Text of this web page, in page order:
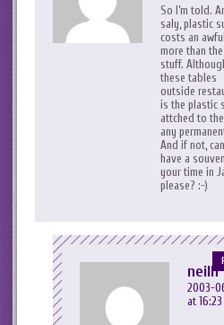
So I’m told.
saly, plastic
costs an
more than the
stuff.
these tables
outside
is the plastic
attched to
any
And if not, can I
have a
your time in
please? :-)
neilh
2003-
at 16:23